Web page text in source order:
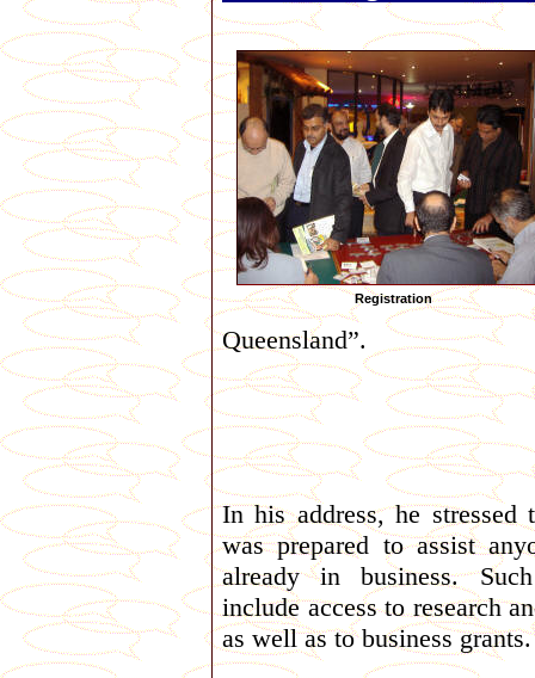
Registration
Queensland”.
In his address, he stressed
was prepared to assist
already in business.
include access to research
as well as to business grants.